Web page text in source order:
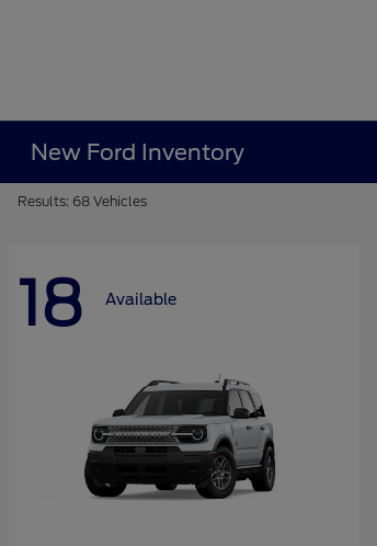
New Ford Inventory
Results: 68 Vehicles
18 Available